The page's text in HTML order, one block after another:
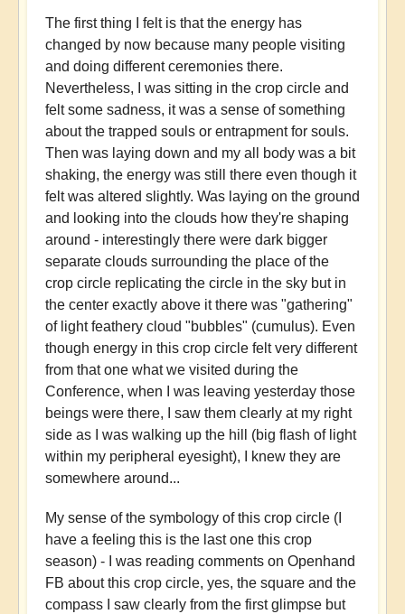
The first thing I felt is that the energy has
changed by now because many people visiting
and doing different ceremonies there.
Nevertheless, I was sitting in the crop circle and
felt some sadness, it was a sense of something
about the trapped souls or entrapment for souls.
Then was laying down and my all body was a bit
shaking, the energy was still there even though it
felt was altered slightly. Was laying on the ground
and looking into the clouds how they're shaping
around - interestingly there were dark bigger
separate clouds surrounding the place of the
crop circle replicating the circle in the sky but in
the center exactly above it there was "gathering"
of light feathery cloud "bubbles" (cumulus). Even
though energy in this crop circle felt very different
from that one what we visited during the
Conference, when I was leaving yesterday those
beings were there, I saw them clearly at my right
side as I was walking up the hill
(big flash of light
within my peripheral eyesight), I knew they are
somewhere around...
My sense of the symbology of this crop circle (I
have a feeling this is the last one this crop
season) - I was reading comments on Openhand
FB about this crop circle, yes, the square and the
compass I saw clearly from the first glimpse but